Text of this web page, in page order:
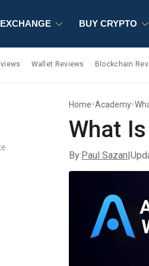
EXCHANGE BUY CRYPTO
Wallet Reviews Blockchain
Home>Academy>
What
By: Paul Sazan |
EXCHANGE BUY CRYPTO
EXCHANGE BUY CRYPTO